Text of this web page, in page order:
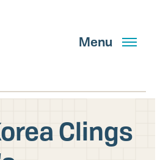
Menu
Clings